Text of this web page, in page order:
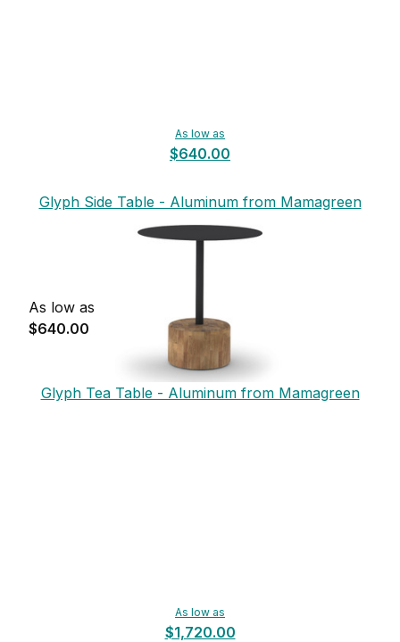
As low as
$640.00
Glyph Side Table - Aluminum from Mamagreen
As low as
$640.00
Glyph Tea Table - Aluminum from Mamagreen
As low as
$1,720.00